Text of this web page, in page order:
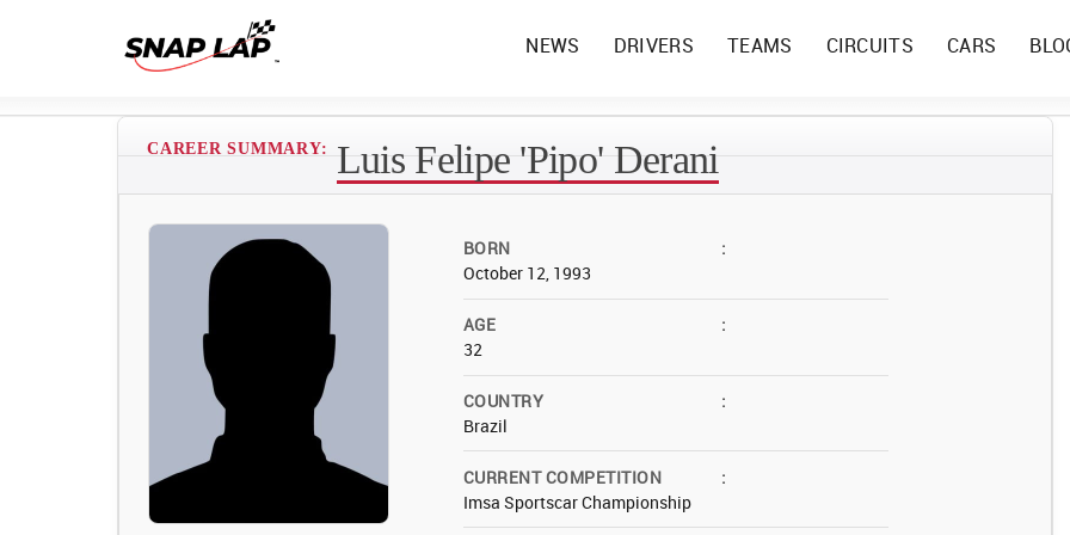
NEWS DRIVERS TEAMS CIRCUITS CARS
CAREER SUMMARY: Luis Felipe 'Pipo' Derani
BORN
:
October 12, 1993
AGE
:
32
COUNTRY
:
Brazil
CURRENT COMPETITION
:
Imsa Sportscar Championship